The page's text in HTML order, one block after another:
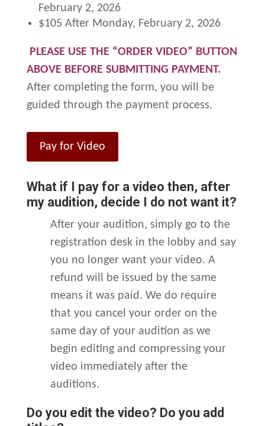
February 2, 2026
$105 After Monday, February 2, 2026
PLEASE USE THE “ORDER VIDEO” BUTTON
ABOVE BEFORE SUBMITTING PAYMENT.
After completing the form, you will be
guided through the payment process.
Pay for Video
What if I pay for a video then, after
my audition, decide I do not want it?
After your audition, simply go to the
registration desk in the lobby and say
you no longer want your video. A
refund will be issued by the same
means it was paid. We do require
that you cancel your order on the
same day of your audition as we
begin editing and compressing your
video immediately after the
auditions.
Do you edit the video? Do you add